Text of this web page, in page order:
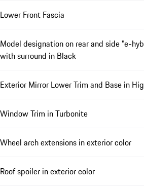
Lower Front Fascia
Model designation on rear and side "e-
with surround in Black
Exterior Mirror Lower Trim and Base in
Window Trim in Turbonite
Wheel arch extensions in exterior color
Roof spoiler in exterior color